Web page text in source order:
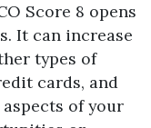
Score 8 opens
It can increase
types of
cards, and
of your